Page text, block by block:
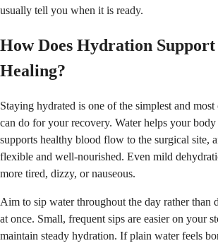
usually tell you when it is ready.
How Does Hydration
Healing?
Staying hydrated is one of the simplest and
can do for your recovery. Water helps your body
supports healthy blood flow to the surgical site,
flexible and well-nourished. Even mild
more tired, dizzy, or nauseous.
Aim to sip water throughout the day rather than
at once. Small, frequent sips are easier on your
maintain steady hydration. If plain water feels